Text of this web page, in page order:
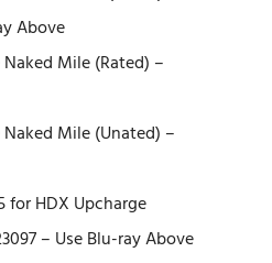
Above
Mile (Rated) –
Mile (Unated) –
for HDX Upcharge
– Use Blu-ray Above